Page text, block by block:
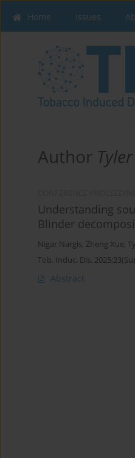
Home Issues
Author
Understanding
Blinder
Nigar Nargis, Zheng Xue,
Tob. Induc. Dis.
Abstract